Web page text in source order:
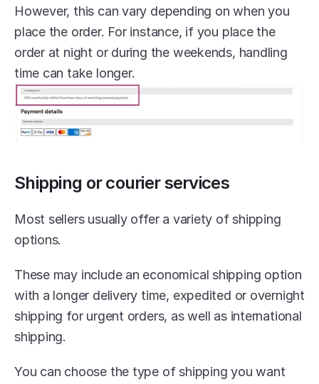
However, this can vary depending on when you
place the order. For instance, if you place the
order at night or during the weekends, handling
time can take longer.
Shipping or courier services
Most sellers usually offer a variety of shipping
options.
These may include an economical shipping option
with a longer delivery time, expedited or overnight
shipping for urgent orders, as well as international
shipping.
You can choose the type of shipping you want